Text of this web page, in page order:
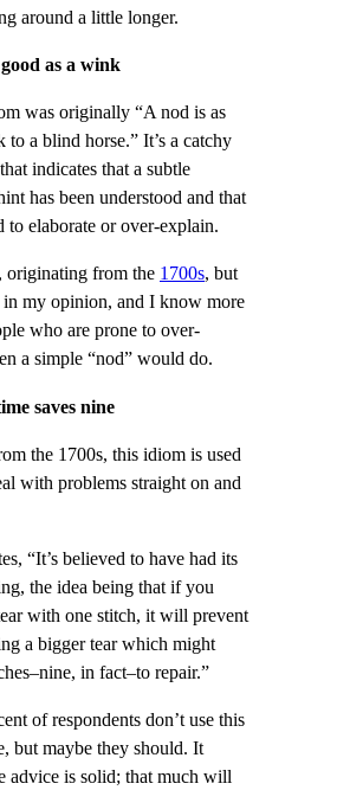
around a little longer.
as a wink
was originally “A nod is as
to a blind horse.” It’s a catchy
indicates that a subtle
has been understood and that
to elaborate or over-explain.
originating from the 1700s, but
in my opinion, and I know more
who are prone to over-
a simple “nod” would do.
saves nine
the 1700s, this idiom is used
with problems straight on and
“It’s believed to have had its
the idea being that if you
with one stitch, it will prevent
a bigger tear which might
in fact–to repair.”
of respondents don’t use this
but maybe they should. It
advice is solid; that much will